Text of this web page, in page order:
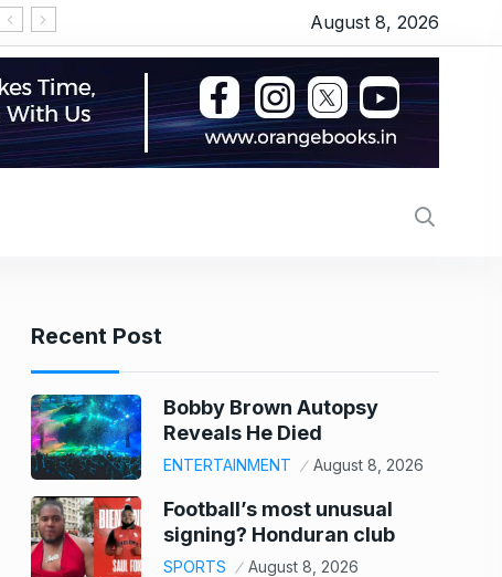
‘Operation Safed Sagar’ series review:
August 8, 2026
Recent Post
Bobby Brown Autopsy
Reveals He Died
ENTERTAINMENT August 8, 2026
Football’s most unusual
signing? Honduran club
SPORTS August 8, 2026